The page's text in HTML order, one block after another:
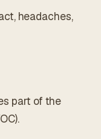
headaches,
part of the